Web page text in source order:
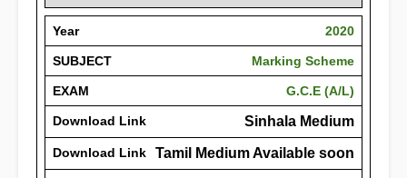
Year 2020
SUBJECT Marking Scheme
EXAM G.C.E (A/L)
Download Link Sinhala Medium
Download Link Tamil Medium Available soon